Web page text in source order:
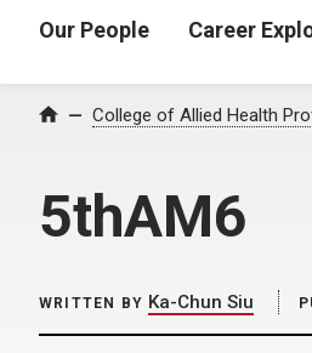
Our People Career
Home College of Allied Health
5thAM6
WRITTEN BY Ka-Chun Siu